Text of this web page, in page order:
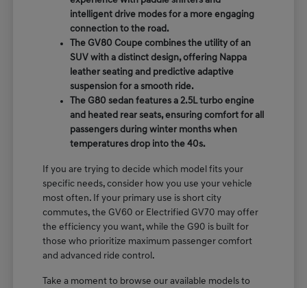
intelligent drive modes for a more engaging
connection to the road.
The GV80 Coupe combines the utility of an
SUV with a distinct design, offering Nappa
leather seating and predictive adaptive
suspension for a smooth ride.
The G80 sedan features a 2.5L turbo engine
and heated rear seats, ensuring comfort for all
passengers during winter months when
temperatures drop into the 40s.
If you are trying to decide which model fits your
specific needs, consider how you use your vehicle
most often. If your primary use is short city
commutes, the GV60 or Electrified GV70 may offer
the efficiency you want, while the G90 is built for
those who prioritize maximum passenger comfort
and advanced ride control.
Take a moment to browse our available models to